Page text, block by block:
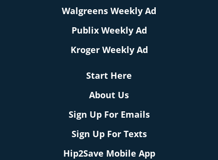
Walgreens Weekly Ad
Publix Weekly Ad
Kroger Weekly Ad
Start Here
About Us
Sign Up For Emails
Sign Up For Texts
Hip2Save Mobile App